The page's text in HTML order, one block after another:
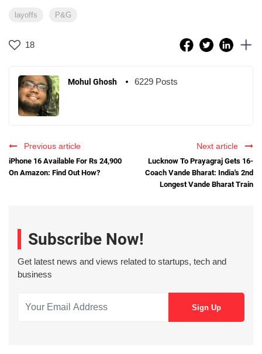
layoffs P&G
18
Mohul Ghosh 6229 Posts
Previous article
iPhone 16 Available For Rs 24,900
On Amazon: Find Out How?
Next article
Lucknow To Prayagraj Gets 16-
Coach Vande Bharat: India's 2nd
Longest Vande Bharat Train
Subscribe Now!
Get latest news and views related to startups, tech and
business